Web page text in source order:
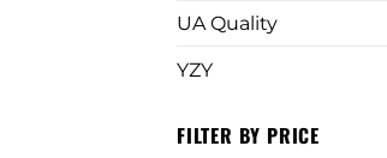
UA Quality
YZY
FILTER BY PRICE